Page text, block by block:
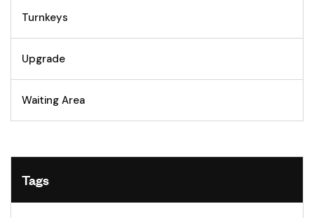
Turnkeys
Upgrade
Waiting Area
Tags